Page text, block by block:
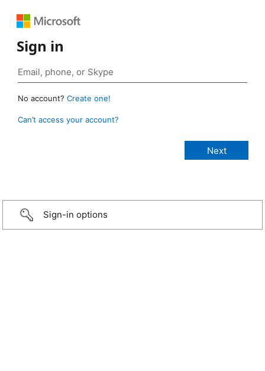
Sign in
No account? Create one!
Can’t access your account?
Sign-in options